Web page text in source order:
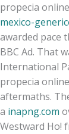
propecia
mexico-
awarded pace
BBC Ad. That
International
propecia
aftermaths.
a inapng.com
Westward Ho!